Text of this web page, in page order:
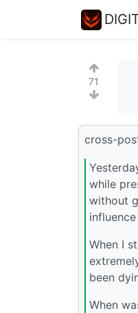
71
cross-
while
without
When I
been
When